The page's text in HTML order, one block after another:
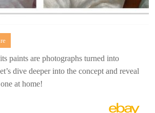
paints are photographs turned into
dive deeper into the concept and reveal
at home!